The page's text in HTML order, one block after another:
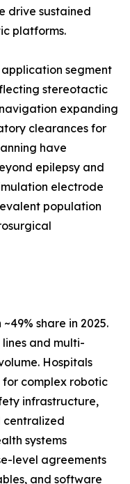
drive sustained
platforms.
segment
stereotactic
expanding
clearances for
have
epilepsy and
electrode
population
share in 2025.
and multi-
Hospitals
complex robotic
infrastructure,
centralized
systems
level agreements
and software